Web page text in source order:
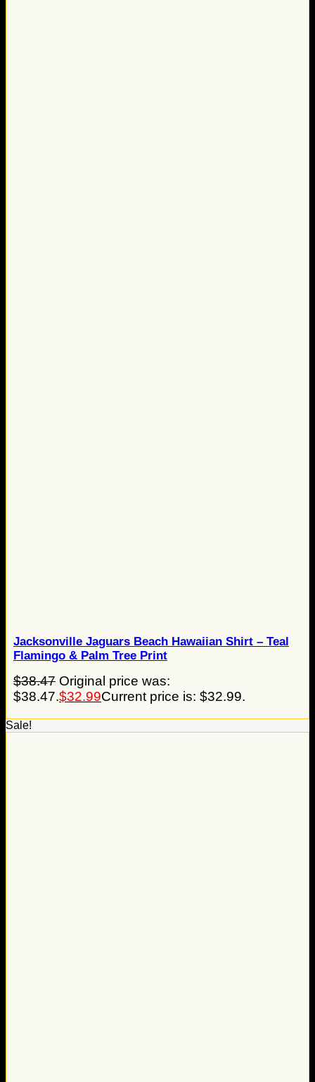
Jacksonville Jaguars Beach Hawaiian Shirt – Teal
Flamingo & Palm Tree Print
$38.47 Original price was:
$38.47.$32.99Current price is: $32.99.
Sale!